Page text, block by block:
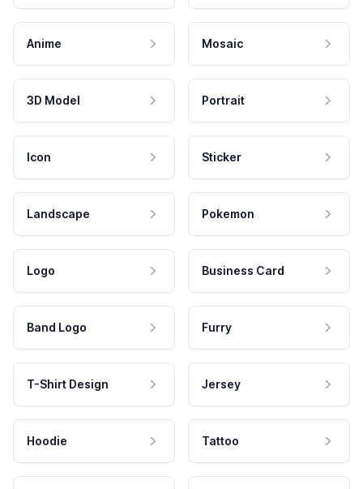
Anime Mosaic
3D Model Portrait
Icon Sticker
Landscape Pokemon
Logo Business Card
Band Logo Furry
T-Shirt Design Jersey
Hoodie Tattoo